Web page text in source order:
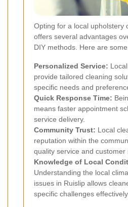
Opting for a local upholstery
offers several advantages
DIY methods. Here are
Personalized Service:
provide tailored cleaning
specific needs and
Quick Response Time:
means faster appointment
service delivery.
Community Trust: Local
reputation within the
quality service and customer
Knowledge of Local
Understanding the local
issues in Ruislip allows
specific challenges effectively.